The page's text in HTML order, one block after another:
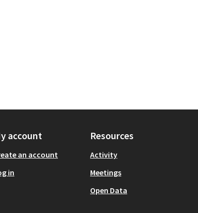
account
an account
in
Resources
Activity
Meetings
Open Data